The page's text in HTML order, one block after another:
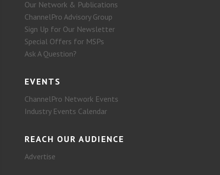
Our Network & Publications
ChannelPro Advisory Group
Sign Up for Our Newsletter
Special Offers for MSPs
Ask A Question?
EVENTS
ChannelPro Network Events
Industry Events Calendar
REACH OUR AUDIENCE
Advertise